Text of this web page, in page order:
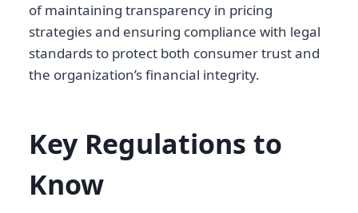
of maintaining transparency in pricing
strategies and ensuring compliance with legal
standards to protect both consumer trust and
the organization’s financial integrity.
Key Regulations to
Know